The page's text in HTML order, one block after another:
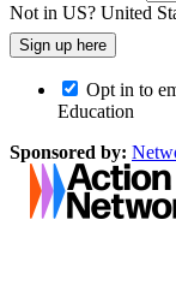
Not in US? United
Opt in to
Education
Sponsored by: